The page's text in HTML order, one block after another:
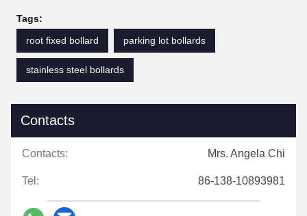
Tags:
root fixed bollard
parking lot bollards
stainless steel bollards
Contacts
Contacts: Mrs. Angela Chi
Tel: 86-138-10893981